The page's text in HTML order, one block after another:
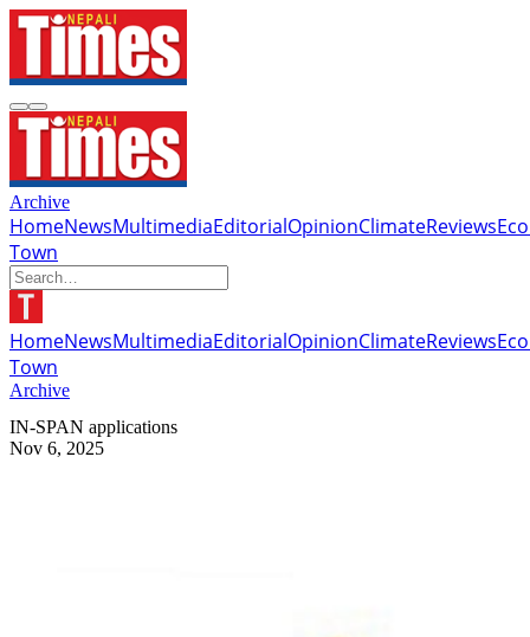
Archive
HomeNewsMultimediaEditorialOpinionClimateReviews
Town
HomeNewsMultimediaEditorialOpinionClimateReviews
Town
Archive
IN-SPAN applications
Nov 6, 2025